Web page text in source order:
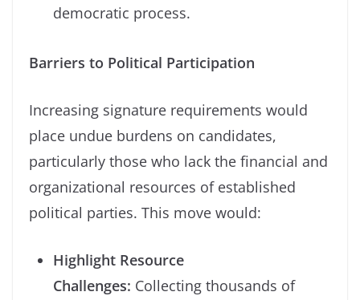
democratic process.
Barriers to Political Participation
Increasing signature requirements would
place undue burdens on candidates,
particularly those who lack the financial and
organizational resources of established
political parties. This move would:
Highlight Resource
Challenges: Collecting thousands of